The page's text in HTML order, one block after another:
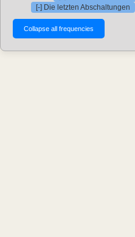
[-] Die letzten Abschaltungen